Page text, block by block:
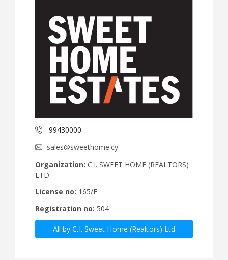
99430000
sales@sweethome.cy
Organization: C.I. SWEET HOME (REALTORS)
LTD
License no: 165/E
Registration no: 504
All by C.I. Sweet Home (Realtors) Ltd